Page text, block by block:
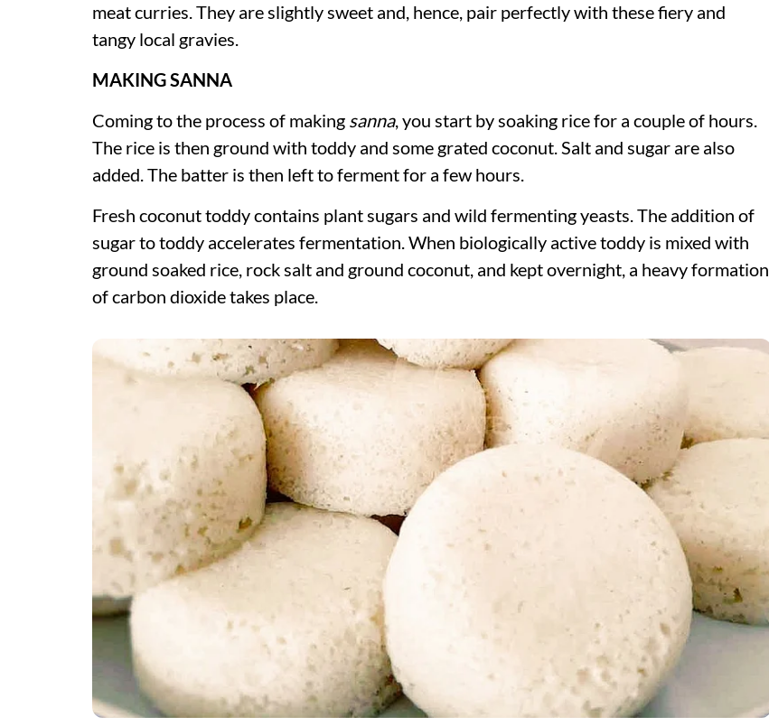
meat curries. They are slightly sweet and, hence, pair perfectly with these fiery and
tangy local gravies.
MAKING SANNA
Coming to the process of making sanna, you start by soaking rice for a couple of hours.
The rice is then ground with toddy and some grated coconut. Salt and sugar are also
added. The batter is then left to ferment for a few hours.
Fresh coconut toddy contains plant sugars and wild fermenting yeasts. The addition of
sugar to toddy accelerates fermentation. When biologically active toddy is mixed with
ground soaked rice, rock salt and ground coconut, and kept overnight, a heavy formation
of carbon dioxide takes place.